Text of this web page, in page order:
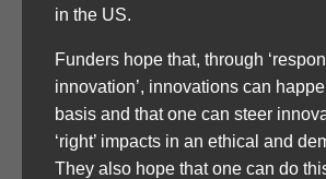
in the US.
Funders hope that, through
innovation’, innovations can
basis and that one can steer
‘right’ impacts in an ethical and
They also hope that one can do